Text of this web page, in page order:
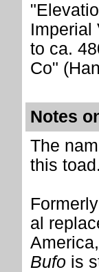
Imperial
to ca.
Co"
Notes
The
this
al
Bufo is